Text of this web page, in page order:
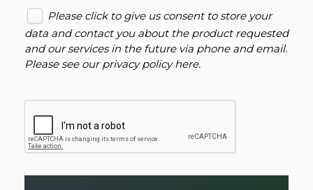
Please click to give us consent to store your
data and contact you about the product requested
and our services in the future via phone and email.
Please see ourprivacy policy here.